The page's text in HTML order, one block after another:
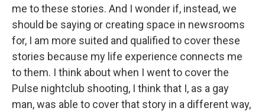
me to these stories. And I wonder if, instead, we
should be saying or creating space in newsrooms
for, I am more suited and qualified to cover these
stories because my life experience connects me
to them. I think about when I went to cover the
Pulse nightclub shooting, I think that I, as a gay
man, was able to cover that story in a different way,